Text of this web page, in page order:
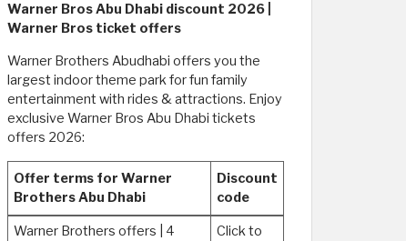
Warner Bros Abu Dhabi discount 2026 |
Warner Bros ticket offers
Warner Brothers Abudhabi offers you the
largest indoor theme park for fun family
entertainment with rides & attractions. Enjoy
exclusive Warner Bros Abu Dhabi tickets
offers 2026:
Offer terms for Warner
Brothers Abu Dhabi
Discount
code
Warner Brothers offers | 4
Click to